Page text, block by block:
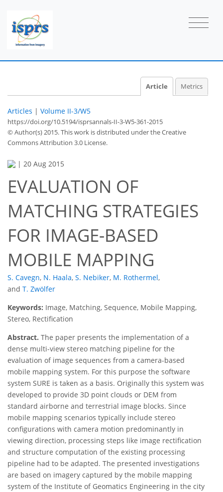
Article Metrics
Articles | Volume II-3/W5
https://doi.org/10.5194/isprsannals-II-3-W5-361-2015
© Author(s) 2015. This work is distributed underthe Creative
Commons Attribution 3.0 License.
| 20 Aug 2015
EVALUATION OF
MATCHING STRATEGIES
FOR IMAGE-BASED
MOBILE MAPPING
S. Cavegn, N. Haala, S. Nebiker, M. Rothermel,
and T. Zwölfer
Keywords: Image, Matching, Sequence, Mobile Mapping,
Stereo, Rectification
Abstract. The paper presents the implementation of a
dense multi-view stereo matching pipeline for the
evaluation of image sequences from a camera-based
mobile mapping system. For this purpose the software
system SURE is taken as a basis. Originally this system was
developed to provide 3D point clouds or DEM from
standard airborne and terrestrial image blocks. Since
mobile mapping scenarios typically include stereo
configurations with camera motion predominantly in
viewing direction, processing steps like image rectification
and structure computation of the existing processing
pipeline had to be adapted. The presented investigations
are based on imagery captured by the mobile mapping
system of the Institute of Geomatics Engineering in the city